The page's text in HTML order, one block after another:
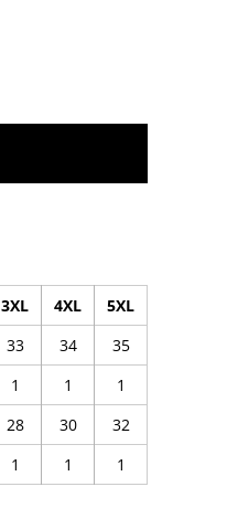
3XL 4XL
5XL
33 34
35
1 1
1
28 30
32
1 1 1